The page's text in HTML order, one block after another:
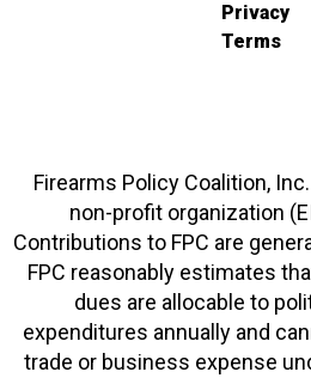
Privacy
Terms
Firearms Policy Coalition,
non-profit organization
Contributions to FPC are
FPC reasonably estimates
dues are allocable to
expenditures annually and
trade or business expense